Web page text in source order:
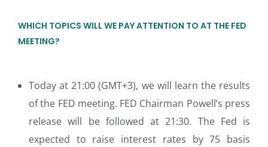
WHICH TOPICS WILL WE PAY ATTENTION TO AT THE FED
MEETING?
Today at 21:00 (GMT+3), we will learn the results
of the FED meeting. FED Chairman Powell’s press
release will be followed at 21:30. The Fed is
expected to raise interest rates by 75 basis